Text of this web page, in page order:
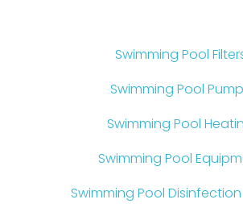
Swimming Pool
Swimming Pool
Swimming Pool
Swimming Pool
Swimming Pool